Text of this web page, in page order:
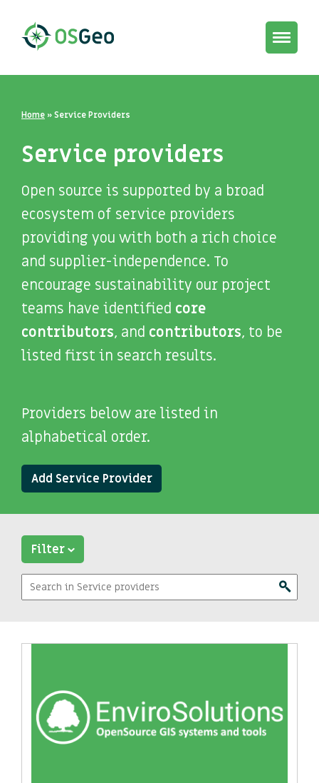
Toggle
Home »Service Providers
Service providers
Open source is supported by a broad
ecosystem of service providers
providing you with both a rich choice
and supplier-independence. To
encourage sustainability our project
teams have identified core
contributors, and contributors, to be
listed first in search results.
Providers below are listed in
alphabetical order.
Add Service Provider
Filter